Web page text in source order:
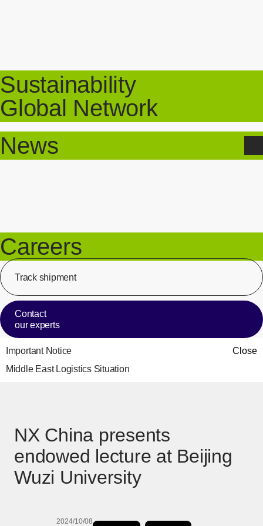
Sustainability
Global Network
News
Careers
Track shipment
Contact
our experts
Close
Important Notice
Middle East Logistics Situation
NX China presents
endowed lecture at Beijing
Wuzi University
2024/10/08